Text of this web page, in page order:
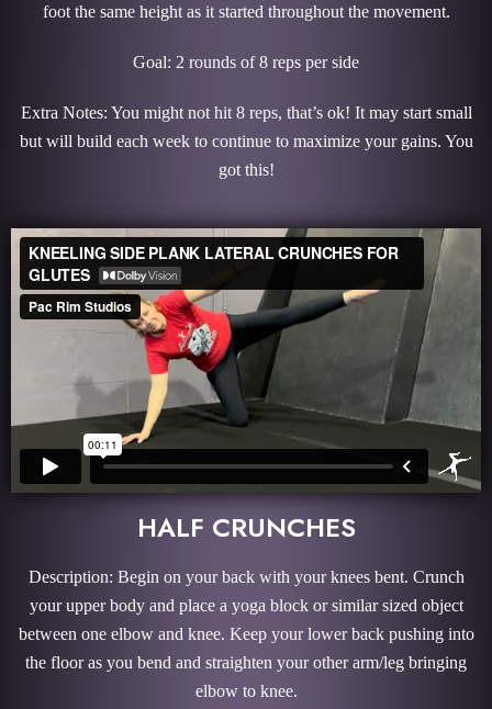
foot the same height as it started throughout the movement.
Goal: 2 rounds of 8 reps per side
Extra Notes: You might not hit 8 reps, that’s ok! It may start small
but will build each week to continue to maximize your gains. You
got this!
HALF CRUNCHES
Description: Begin on your back with your knees bent. Crunch
your upper body and place a yoga block or similar sized object
between one elbow and knee. Keep your lower back pushing into
the floor as you bend and straighten your other arm/leg bringing
elbow to knee.